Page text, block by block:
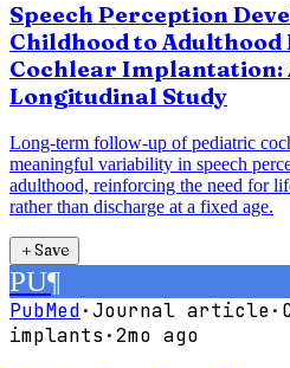
Speech Perception
Childhood to
Cochlear Implantation:
Longitudinal Study
Long-term follow-up of pediatric
meaningful variability in speech
adulthood, reinforcing the need for
rather than discharge at a fixed age.
＋Save
PU¶
PubMed·Journal article·
implants ·2mo ago